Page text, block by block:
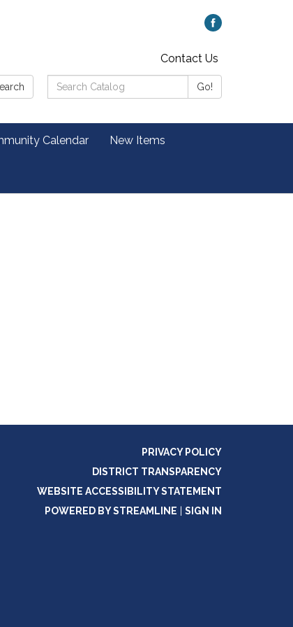
Contact Us
Search
Catalog:
Go!
Calendar New Items
PRIVACY POLICY
DISTRICT TRANSPARENCY
WEBSITE ACCESSIBILITY STATEMENT
POWERED BY STREAMLINE
SIGN IN